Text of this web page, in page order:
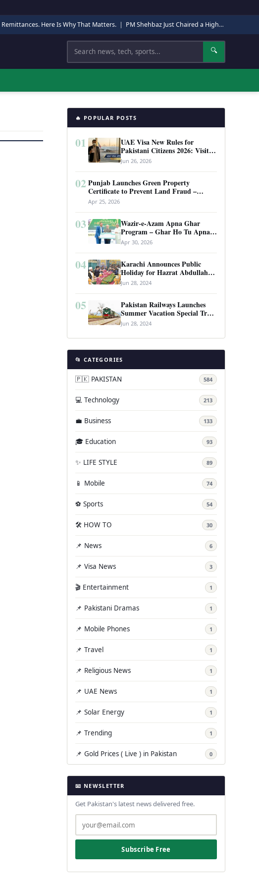
Here Is Why That Matters. | PM Shehbaz Just Chaired a High-Level Security Meeting in Quetta. Here Is Why It Matters.
Search 🔍
🔥 POPULAR POSTS
01
UAE Visa New Rules for
Pakistani Citizens 2026: Visit
Visa, Work Permit, and Entry
Requirements
Jun 26, 2026
02 Punjab Launches Green Property
Certificate to Prevent Land Fraud –
Complete Guide 2026
Apr 25, 2026
03
Wazir-e-Azam Apna Ghar
Program – Ghar Ho Tu Apna:
Complete Guide to Pakistan’s
Revolutionary Housing Scheme
Apr 30, 2026
04
Karachi Announces Public
Holiday for Hazrat Abdullah
Shah Ghazi’s Urs
Jun 28, 2024
05
Pakistan Railways Launches
Summer Vacation Special Train
Service
Jun 28, 2024
📂 CATEGORIES
🇵🇰 PAKISTAN 584
💻 Technology 213
💼 Business 133
🎓 Education 93
✨ LIFE STYLE 89
📱 Mobile 74
⚽ Sports 54
🛠️ HOW TO 30
📌 News 6
📌 Visa News 3
🎬 Entertainment 1
📌 Pakistani Dramas 1
📌 Mobile Phones 1
📌 Travel 1
📌 Religious News 1
📌 UAE News 1
📌 Solar Energy 1
📌 Trending 1
📌 Gold Prices ( Live ) in Pakistan 0
📧 NEWSLETTER
Get Pakistan's latest news delivered free.
Subscribe Free